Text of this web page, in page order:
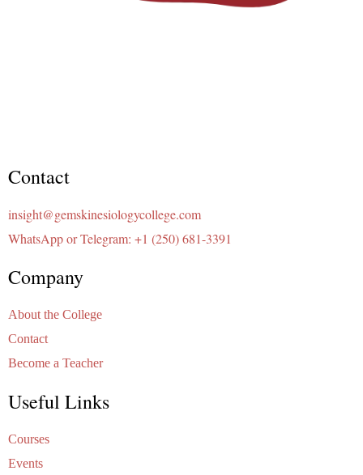
Contact
insight@gemskinesiologycollege.com
WhatsApp or Telegram: +1 (250) 681-3391
Company
About the College
Contact
Become a Teacher
Useful Links
Courses
Events